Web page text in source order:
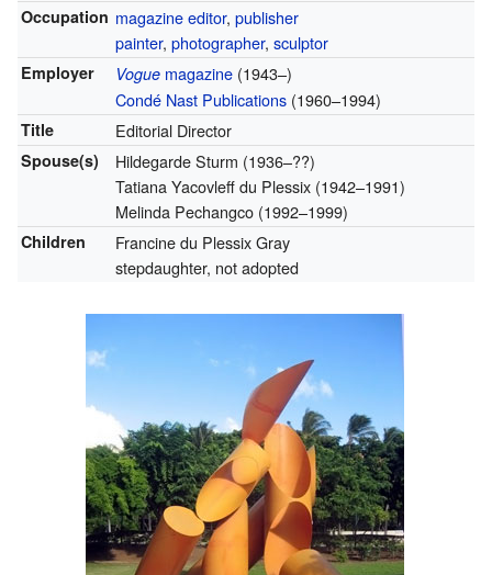
Occupation magazine editor, publisher
painter, photographer, sculptor
Employer Voguemagazine(1943–)
Condé Nast Publications(1960–1994)
Title Editorial Director
Spouse(s)
Hildegarde Sturm (1936–??)
Tatiana Yacovleff du Plessix (1942–1991)
Melinda Pechangco (1992–1999)
Children
Francine du Plessix Gray
stepdaughter, not adopted